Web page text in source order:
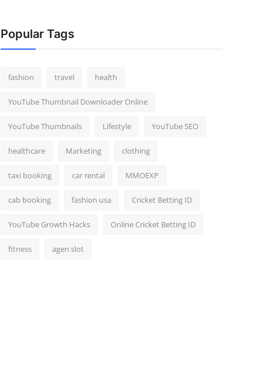
Popular Tags
fashion travel health
YouTube Thumbnail Downloader Online
YouTube Thumbnails Lifestyle YouTube SEO
healthcare Marketing clothing
taxi booking car rental MMOEXP
cab booking fashion usa Cricket Betting ID
YouTube Growth Hacks Online Cricket Betting ID
fitness agen slot